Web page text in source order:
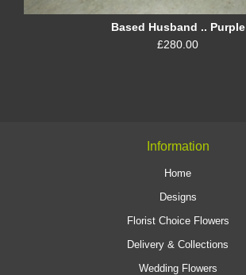
Based Husband .. Purple
£280.00
Information
Home
Designs
Florist Choice Flowers
Delivery & Collections
Wedding Flowers